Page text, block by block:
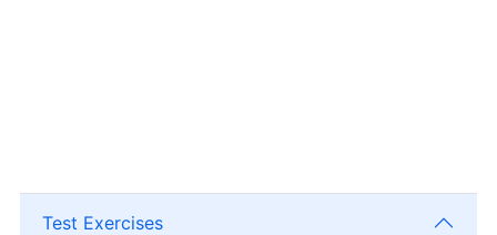
Test Exercises